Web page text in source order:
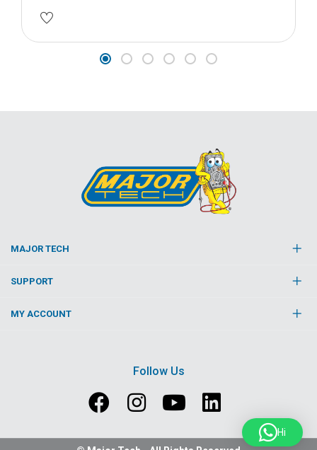
Hi
MAJOR TECH
SUPPORT
MY ACCOUNT
Follow Us